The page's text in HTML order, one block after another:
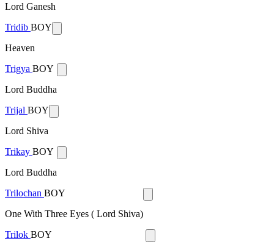
Lord Ganesh
Tridib BOY
Heaven
Trigya BOY
Lord Buddha
Trijal BOY
Lord Shiva
Trikay BOY
Lord Buddha
Trilochan BOY
One With Three Eyes ( Lord Shiva)
Trilok BOY